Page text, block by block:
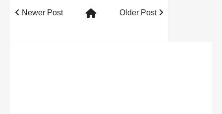
Newer Post Older Post